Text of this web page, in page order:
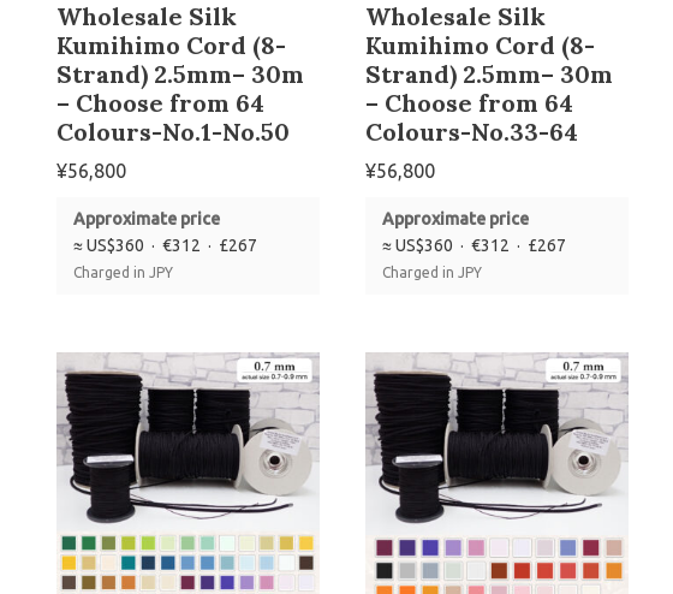
Wholesale Silk
Kumihimo Cord (8-
Strand) 2.5mm– 30m
– Choose from 64
Colours-No.1-No.50
¥56,800
Approximate price
≈ US$360 · €312 · £267
Charged in JPY
Wholesale Silk
Kumihimo Cord (8-
Strand) 2.5mm– 30m
– Choose from 64
Colours-No.33-64
¥56,800
Approximate price
≈ US$360 · €312 · £267
Charged in JPY